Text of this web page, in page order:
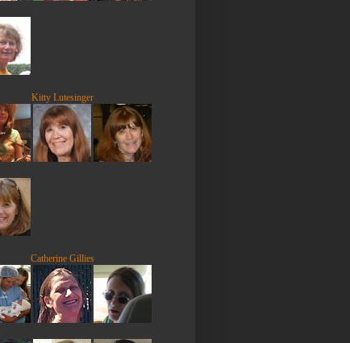
Kitty Lutesinger
Catherine Gillies